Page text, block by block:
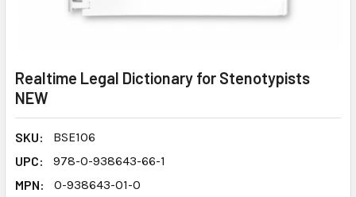
Realtime Legal Dictionary for Stenotypists
NEW
SKU:
BSE106
UPC:
978-0-938643-66-1
MPN:
0-938643-01-0